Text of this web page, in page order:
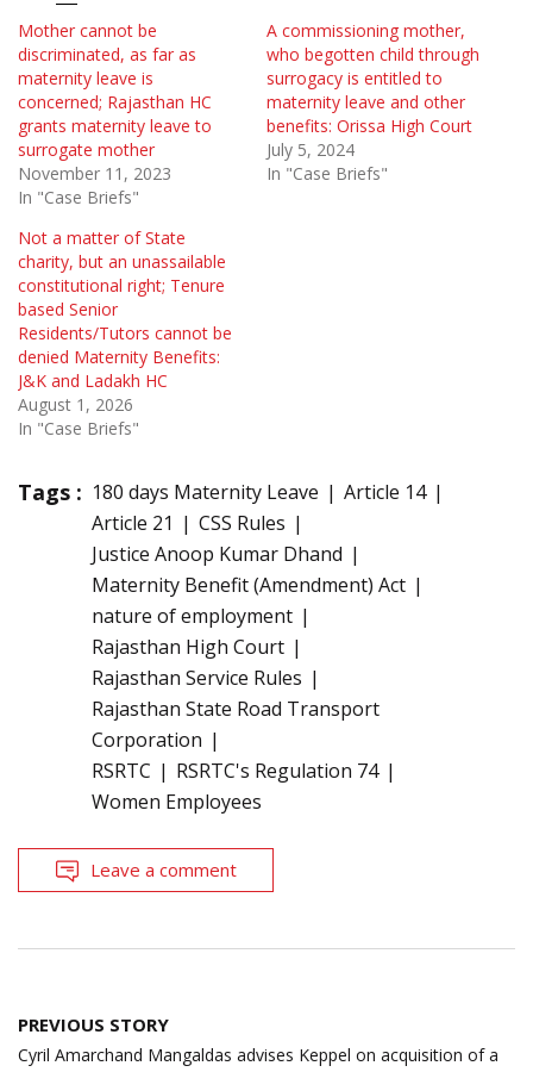
Mother cannot be
discriminated, as far as
maternity leave is
concerned; Rajasthan HC
grants maternity leave to
surrogate mother
November 11, 2023
In "Case Briefs"
A commissioning mother,
who begotten child through
surrogacy is entitled to
maternity leave and other
benefits: Orissa High Court
July 5, 2024
In "Case Briefs"
Not a matter of State
charity, but an unassailable
constitutional right; Tenure
based Senior
Residents/Tutors cannot be
denied Maternity Benefits:
J&K and Ladakh HC
August 1, 2026
In "Case Briefs"
Tags : 180 days Maternity Leave
Article 14
Article 21
CSS Rules
Justice Anoop Kumar Dhand
Maternity Benefit (Amendment) Act
nature of employment
Rajasthan High Court
Rajasthan Service Rules
Rajasthan State Road Transport
Corporation
RSRTC
RSRTC's Regulation 74
Women Employees
Leave a comment
Post
navigation
PREVIOUS STORY
Cyril Amarchand Mangaldas advises Keppel on acquisition of a